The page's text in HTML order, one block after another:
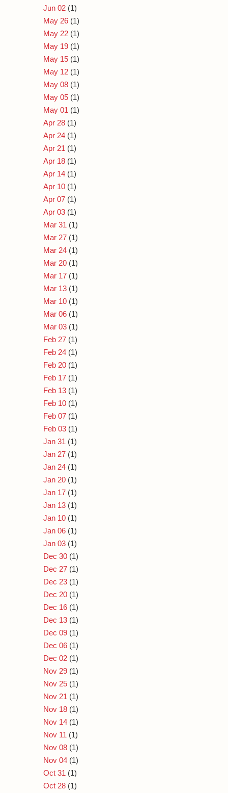
Jun 02 (1)
May 26 (1)
May 22 (1)
May 19 (1)
May 15 (1)
May 12 (1)
May 08 (1)
May 05 (1)
May 01 (1)
Apr 28 (1)
Apr 24 (1)
Apr 21 (1)
Apr 18 (1)
Apr 14 (1)
Apr 10 (1)
Apr 07 (1)
Apr 03 (1)
Mar 31 (1)
Mar 27 (1)
Mar 24 (1)
Mar 20 (1)
Mar 17 (1)
Mar 13 (1)
Mar 10 (1)
Mar 06 (1)
Mar 03 (1)
Feb 27 (1)
Feb 24 (1)
Feb 20 (1)
Feb 17 (1)
Feb 13 (1)
Feb 10 (1)
Feb 07 (1)
Feb 03 (1)
Jan 31 (1)
Jan 27 (1)
Jan 24 (1)
Jan 20 (1)
Jan 17 (1)
Jan 13 (1)
Jan 10 (1)
Jan 06 (1)
Jan 03 (1)
Dec 30 (1)
Dec 27 (1)
Dec 23 (1)
Dec 20 (1)
Dec 16 (1)
Dec 13 (1)
Dec 09 (1)
Dec 06 (1)
Dec 02 (1)
Nov 29 (1)
Nov 25 (1)
Nov 21 (1)
Nov 18 (1)
Nov 14 (1)
Nov 11 (1)
Nov 08 (1)
Nov 04 (1)
Oct 31 (1)
Oct 28 (1)